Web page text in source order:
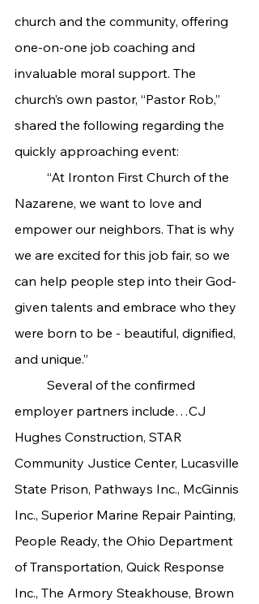
church and the community, offering
one-on-one job coaching and
invaluable moral support. The
church’s own pastor, “Pastor Rob,”
shared the following regarding the
quickly approaching event:
Nazarene, we want to love and
empower our neighbors. That is why
we are excited for this job fair, so we
can help people step into their God-
given talents and embrace who they
were born to be - beautiful, dignified,
and unique.”
employer partners include…CJ
Hughes Construction, STAR
Community Justice Center, Lucasville
State Prison, Pathways Inc., McGinnis
Inc., Superior Marine Repair Painting,
People Ready, the Ohio Department
of Transportation, Quick Response
Inc., The Armory Steakhouse, Brown